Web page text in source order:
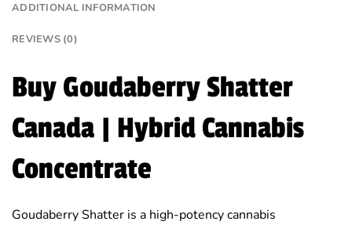
ADDITIONAL INFORMATION
REVIEWS (0)
Buy Goudaberry Shatter
Canada | Hybrid Cannabis
Concentrate
Goudaberry Shatter is a high-potency cannabis